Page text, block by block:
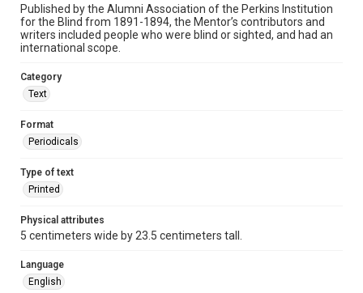
Published by the Alumni Association of the Perkins Institution
for the Blind from 1891-1894, the Mentor’s contributors and
writers included people who were blind or sighted, and had an
international scope.
Category
Text
Format
Periodicals
Type of text
Printed
Physical attributes
5 centimeters wide by 23.5 centimeters tall.
Language
English